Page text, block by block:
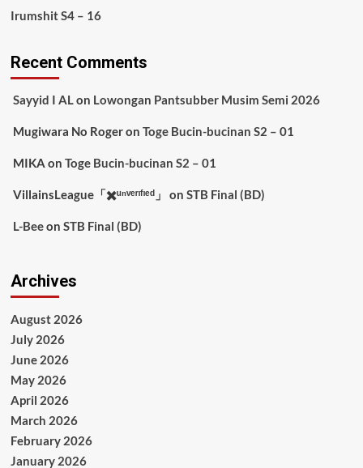
Irumshit S4 – 16
Recent Comments
Sayyid I ALon Lowongan Pantsubber Musim Semi 2026
Mugiwara No Rogeron Toge Bucin-bucinan S2 – 01
MIKA on Toge Bucin-bucinan S2 – 01
VillainsLeague「✖️ᵘⁿᵛᵉʳᶦᶠᶦᵉᵈ」 on STB Final (BD)
L-Beeon STB Final (BD)
Archives
August 2026
July 2026
June 2026
May 2026
April 2026
March 2026
February 2026
January 2026